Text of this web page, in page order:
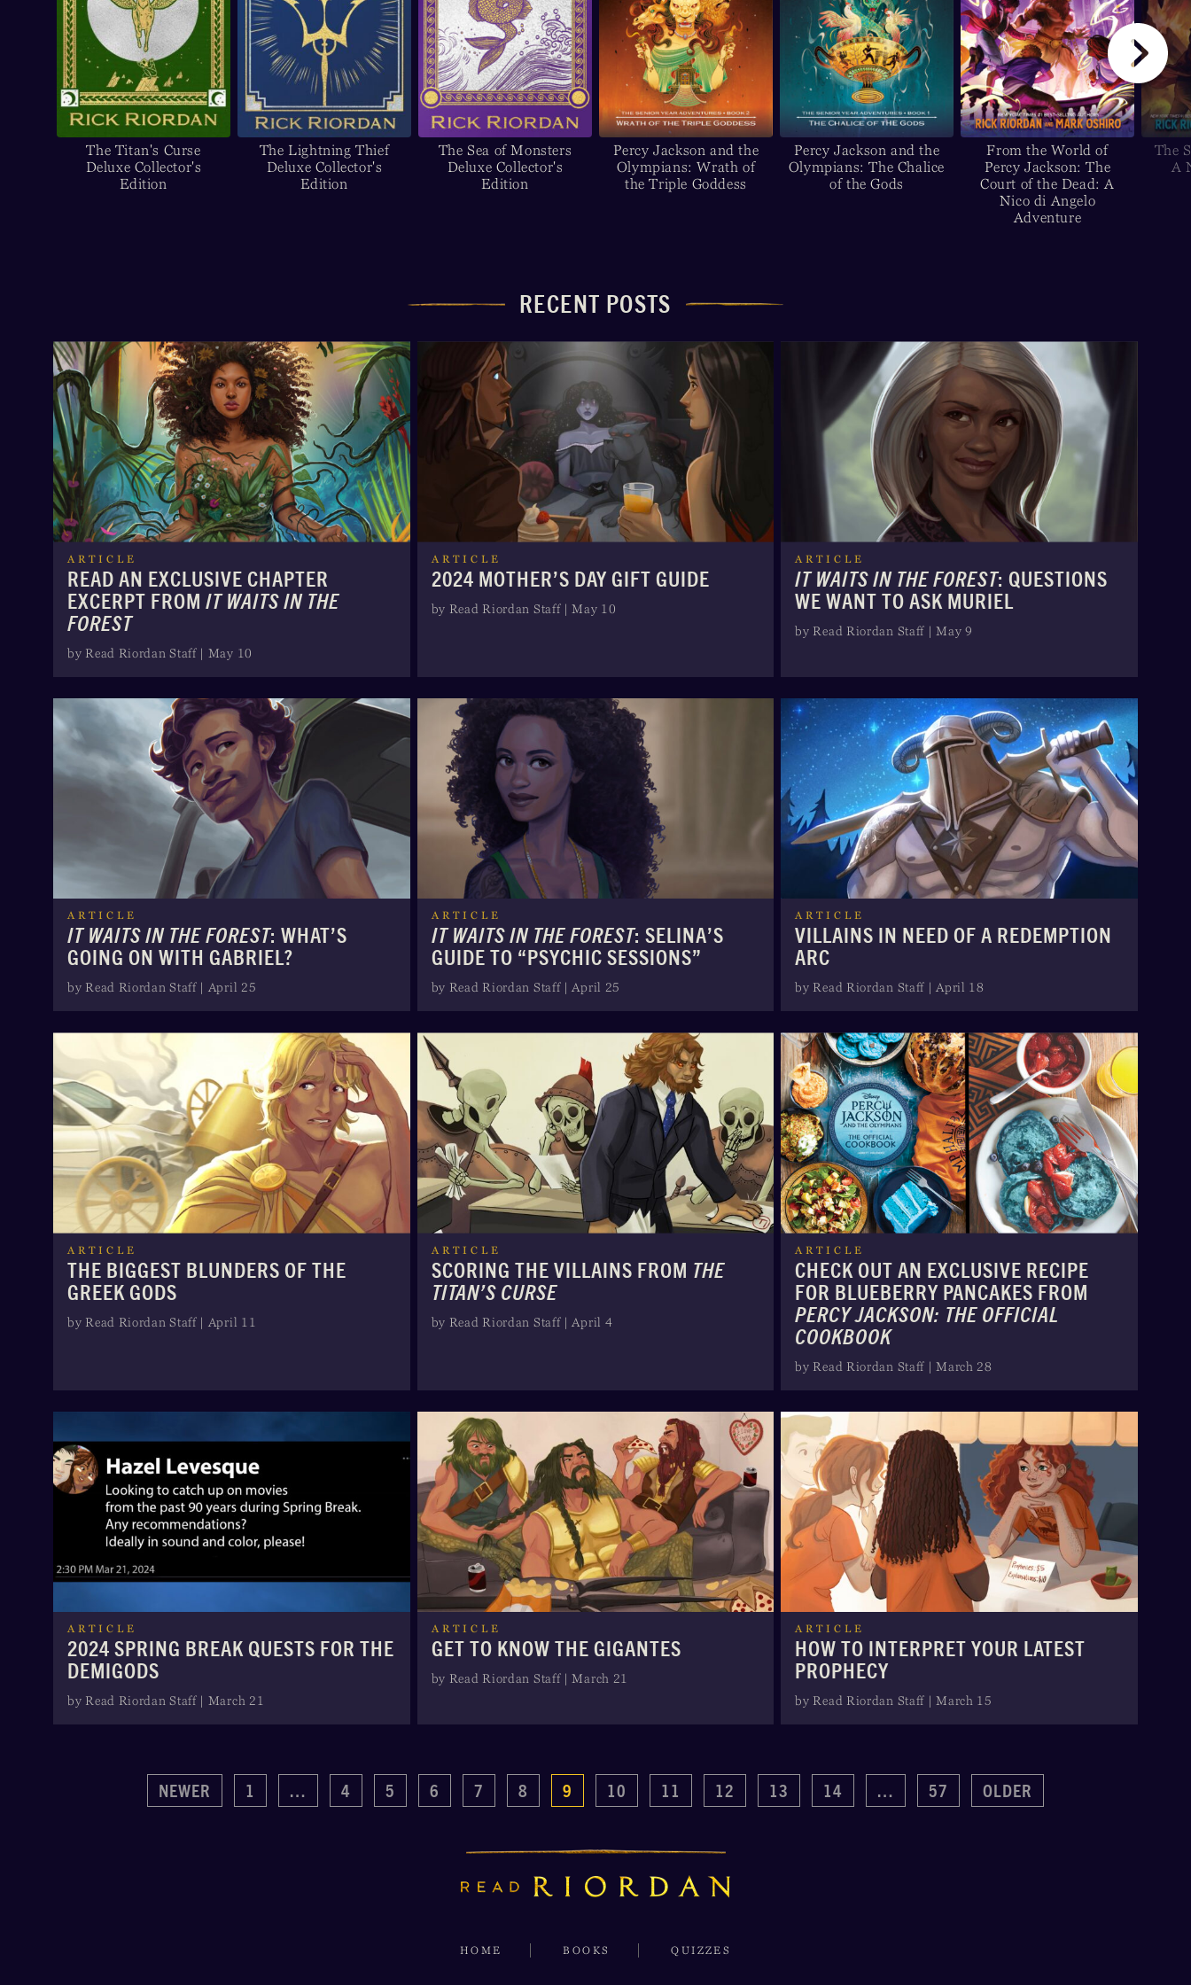
The Titan's Curse
Deluxe Collector's
Edition
The Lightning Thief
Deluxe Collector's
Edition
The Sea of Monsters
Deluxe Collector's
Edition
Percy Jackson and the
Olympians: Wrath of
the Triple Goddess
Percy Jackson and the
Olympians: The Chalice
of the Gods
From the World of
Percy Jackson: The
Court of the Dead: A
Nico di Angelo
Adventure
The
A
RECENT POSTS
ARTICLE
READ AN EXCLUSIVE CHAPTER
EXCERPT FROM IT WAITS IN THE
FOREST
by Read Riordan Staff | May 10
ARTICLE
2024 MOTHER’S DAY GIFT GUIDE
by Read Riordan Staff | May 10
ARTICLE
IT WAITS IN THE FOREST: QUESTIONS
WE WANT TO ASK MURIEL
by Read Riordan Staff | May 9
ARTICLE
IT WAITS IN THE FOREST: WHAT’S
GOING ON WITH GABRIEL?
by Read Riordan Staff | April 25
ARTICLE
IT WAITS IN THE FOREST: SELINA’S
GUIDE TO “PSYCHIC SESSIONS”
by Read Riordan Staff | April 25
ARTICLE
VILLAINS IN NEED OF A REDEMPTION
ARC
by Read Riordan Staff | April 18
ARTICLE
THE BIGGEST BLUNDERS OF THE
GREEK GODS
by Read Riordan Staff | April 11
ARTICLE
SCORING THE VILLAINS FROM THE
TITAN’S CURSE
by Read Riordan Staff | April 4
ARTICLE
CHECK OUT AN EXCLUSIVE RECIPE
FOR BLUEBERRY PANCAKES FROM
PERCY JACKSON: THE OFFICIAL
COOKBOOK
by Read Riordan Staff | March 28
ARTICLE
2024 SPRING BREAK QUESTS FOR THE
DEMIGODS
by Read Riordan Staff | March 21
ARTICLE
GET TO KNOW THE GIGANTES
by Read Riordan Staff | March 21
ARTICLE
HOW TO INTERPRET YOUR LATEST
PROPHECY
by Read Riordan Staff | March 15
NEWER 1 … 4 5 6 7 8 9 10 11 12 13 14 … 57 OLDER
HOME BOOKS QUIZZES